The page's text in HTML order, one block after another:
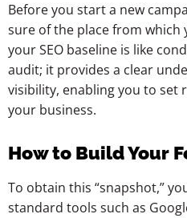
Before you start a new
sure of the place from which
your SEO baseline is like
audit; it provides a clear
visibility, enabling you to set
your business.
How to Build Your
To obtain this “snapshot,”
standard tools such as